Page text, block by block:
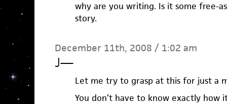
why are you writing. Is it some free-
story.
December 11th, 2008 / 1:02 am
J—
Let me try to grasp at this for just a
You don’t have to know exactly how